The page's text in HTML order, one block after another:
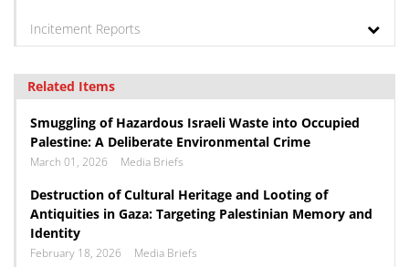
Incitement Reports
Related Items
Smuggling of Hazardous Israeli Waste into Occupied
Palestine: A Deliberate Environmental Crime
March 01, 2026 Media Briefs
Destruction of Cultural Heritage and Looting of
Antiquities in Gaza: Targeting Palestinian Memory and
Identity
February 18, 2026 Media Briefs